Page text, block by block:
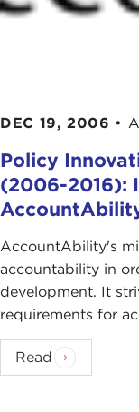
DEC 19, 2006 •
Policy
(2006-2016):
AccountAbility's
accountability in
development. It
requirements for
Read